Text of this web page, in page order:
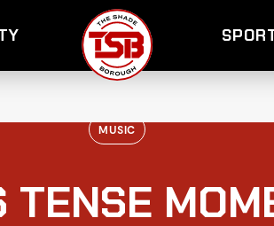
MUSIC
TENSE